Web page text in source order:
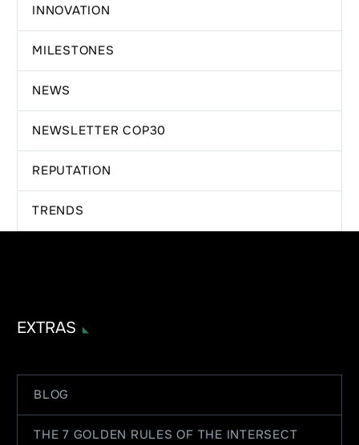
INNOVATION
MILESTONES
NEWS
NEWSLETTER COP30
REPUTATION
TRENDS
EXTRAS
BLOG
THE 7 GOLDEN RULES OF THE INTERSECT